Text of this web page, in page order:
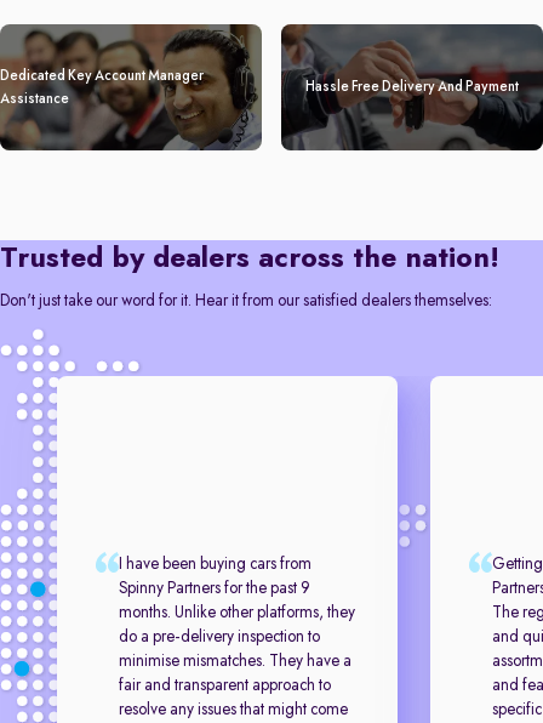
Dedicated Key Account Manager
Assistance
Hassle Free Delivery And Payment
Trusted by dealers across the nation!
Don't just take our word for it. Hear it from our satisfied dealers themselves:
I have been buying cars from
Spinny Partners for the past 9
months. Unlike other platforms, they
do a pre-delivery inspection to
minimise mismatches. They have a
fair and transparent approach to
resolve any issues that might come
The
and
and